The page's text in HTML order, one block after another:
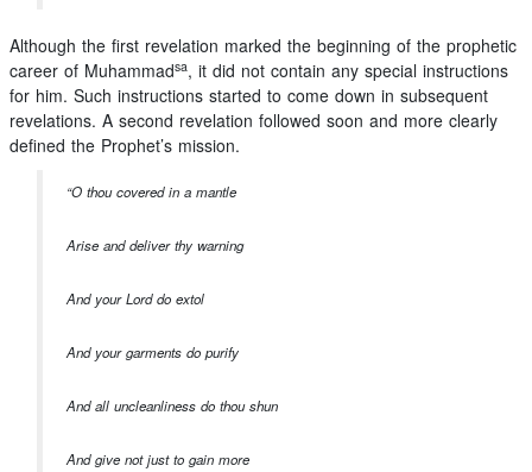
Although the first revelation marked the beginning of the prophetic
career of Muhammadsa, it did not contain any special instructions
for him. Such instructions started to come down in subsequent
revelations. A second revelation followed soon and more clearly
defined the Prophet’s mission.
“O thou covered in a mantle
Arise and deliver thy warning
And your Lord do extol
And your garments do purify
And all uncleanliness do thou shun
And give not just to gain more